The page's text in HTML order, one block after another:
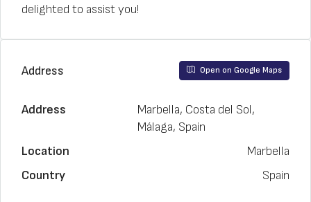
delighted to assist you!
Address Open on Google Maps
Address
Marbella, Costa del Sol,
Málaga, Spain
Location
Marbella
Country
Spain